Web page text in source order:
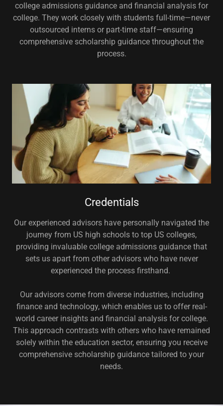
college admissions guidance and financial analysis for
college. They work closely with students full-time—never
outsourced interns or part-time staff—ensuring
comprehensive scholarship guidance throughout the
process.
Credentials
Our experienced advisors have personally navigated the
journey from US high schools to top US colleges,
providing invaluable college admissions guidance that
sets us apart from other advisors who have never
experienced the process firsthand.
Our advisors come from diverse industries, including
finance and technology, which enables us to offer real-
world career insights and financial analysis for college.
This approach contrasts with others who have remained
solely within the education sector, ensuring you receive
comprehensive scholarship guidance tailored to your
needs.